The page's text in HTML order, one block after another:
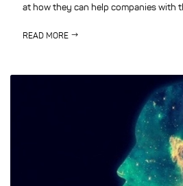
at how they can help companies with
READ MORE